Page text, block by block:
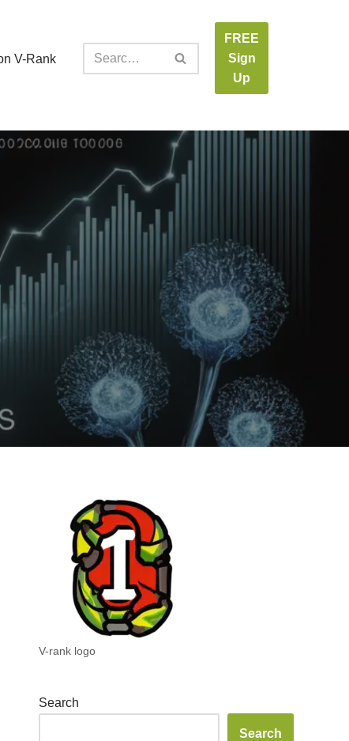
V-Rank
FREE
Sign
Up
V-rank logo
Search
Search